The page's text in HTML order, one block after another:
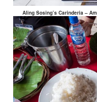
Aling Sosing’s Carinderia –